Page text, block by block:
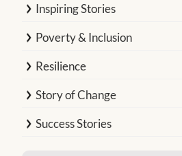
Inspiring Stories
Poverty & Inclusion
Resilience
Story of Change
Success Stories